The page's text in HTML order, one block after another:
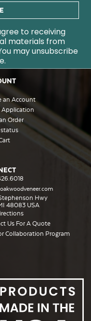
to receiving
materials from
may unsubscribe
an Account
Application
Order
Hwy
48083 USA
Us For A Quote
Collaboration Program